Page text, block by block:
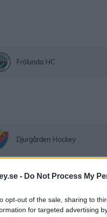
- Do Not Process My
opt-out of the sale, sharing to
for targeted advertising
Frölunda HC
Djurgården Hockey